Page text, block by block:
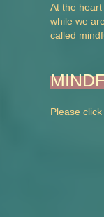
At the
while we
called
Please